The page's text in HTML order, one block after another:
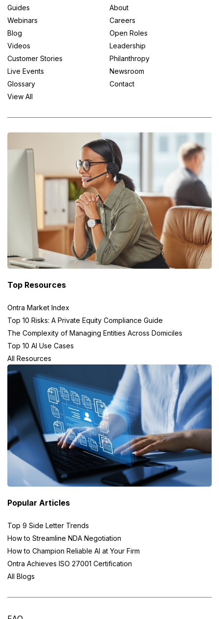
Guides
Webinars
Blog
Videos
Customer Stories
Live Events
Glossary
View All
About
Careers
Open Roles
Leadership
Philanthropy
Newsroom
Contact
Top Resources
Ontra Market Index
Top 10 Risks: A Private Equity Compliance Guide
The Complexity of Managing Entities Across Domiciles
Top 10 AI Use Cases
All Resources
Popular Articles
Top 9 Side Letter Trends
How to Streamline NDA Negotiation
How to Champion Reliable AI at Your Firm
Ontra Achieves ISO 27001 Certification
All Blogs